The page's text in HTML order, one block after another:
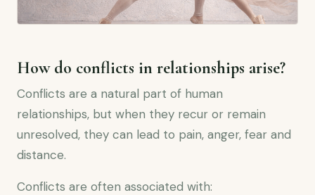
How do conflicts in relationships arise?
Conflicts are a natural part of human
relationships, but when they recur or remain
unresolved, they can lead to pain, anger, fear and
distance.
Conflicts are often associated with: